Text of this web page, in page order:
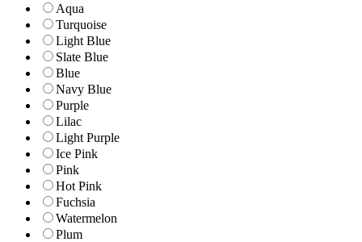
Aqua
Turquoise
Light Blue
Slate Blue
Blue
Navy Blue
Purple
Lilac
Light Purple
Ice Pink
Pink
Hot Pink
Fuchsia
Watermelon
Plum